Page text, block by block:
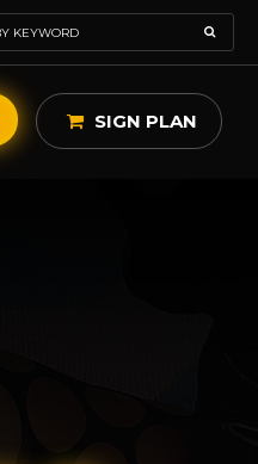
SIGN PLAN